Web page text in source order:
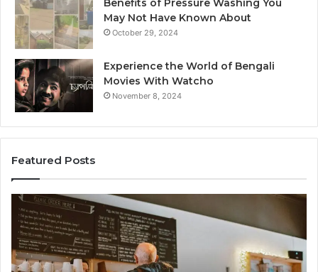
Benefits of Pressure Washing You
May Not Have Known About
October 29, 2024
Experience the World of Bengali
Movies With Watcho
November 8, 2024
Featured Posts
Customer
Service
Line
Available:
7809664570